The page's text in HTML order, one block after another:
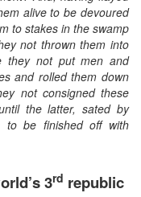
alive to be devoured
to stakes in the swamp
not thrown them into
they not put men and
and rolled them down
not consigned these
the latter, sated by
to be finished off with
3rd republic